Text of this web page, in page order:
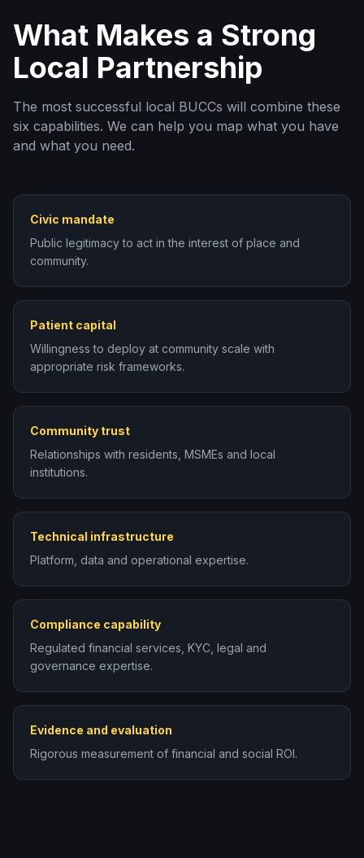
What Makes a Strong
Local Partnership
The most successful local BUCCs will combine these
six capabilities. We can help you map what you have
and what you need.
Civic mandate
Public legitimacy to act in the interest of place and
community.
Patient capital
Willingness to deploy at community scale with
appropriate risk frameworks.
Community trust
Relationships with residents, MSMEs and local
institutions.
Technical infrastructure
Platform, data and operational expertise.
Compliance capability
Regulated financial services, KYC, legal and
governance expertise.
Evidence and evaluation
Rigorous measurement of financial and social ROI.